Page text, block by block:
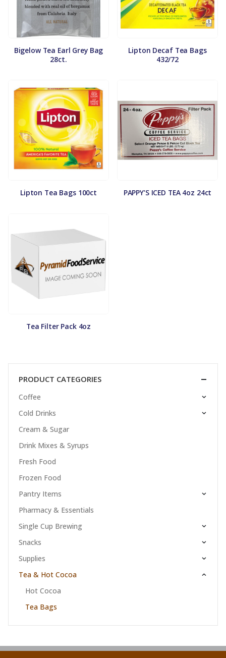
Bigelow Tea Earl Grey Bag
28ct.
Lipton Decaf Tea Bags
432/72
Lipton Tea Bags 100ct PAPPY’S ICED TEA 4oz 24ct
Tea Filter Pack 4oz
PRODUCT CATEGORIES
Coffee
Cold Drinks
Cream & Sugar
Drink Mixes & Syrups
Fresh Food
Frozen Food
Pantry Items
Pharmacy & Essentials
Single Cup Brewing
Snacks
Supplies
Tea & Hot Cocoa
Hot Cocoa
Tea Bags